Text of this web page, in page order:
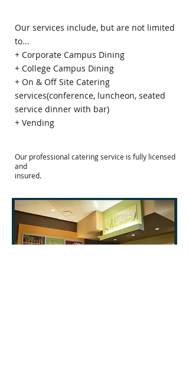
Our services include, but are not limited
to...
+ Corporate Campus Dining
+ College Campus Dining
+ On & Off Site Catering
services(conference, luncheon, seated
service dinner with bar)
+ Vending
Our professional catering service is fully licensed
and
insured.